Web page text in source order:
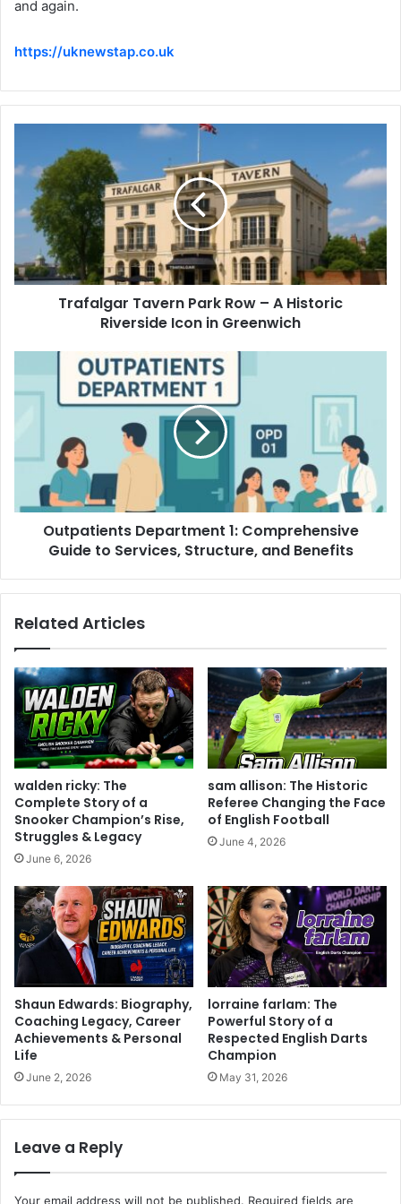
and again.
https://uknewstap.co.uk
Trafalgar Tavern Park Row – A Historic
Riverside Icon in Greenwich
Outpatients Department 1: Comprehensive
Guide to Services, Structure, and Benefits
Related Articles
walden ricky: The
Complete Story of a
Snooker Champion’s Rise,
Struggles & Legacy
June 6, 2026
sam allison: The Historic
Referee Changing the Face
of English Football
June 4, 2026
Shaun Edwards: Biography,
Coaching Legacy, Career
Achievements & Personal
Life
June 2, 2026
lorraine farlam: The
Powerful Story of a
Respected English Darts
Champion
May 31, 2026
Leave a Reply
Your email address will not be published. Required fields are